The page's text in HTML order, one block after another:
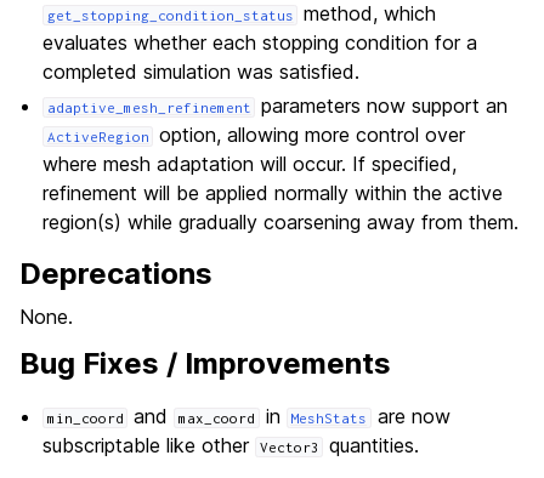
get_stopping_condition_status
method, which
evaluates whether each stopping condition for a
completed simulation was satisfied.
adaptive_mesh_refinement parameters now support an
ActiveRegion
option, allowing more control over
where mesh adaptation will occur. If specified,
refinement will be applied normally within the active
region(s) while gradually coarsening away from them.
Deprecations
None.
Bug Fixes / Improvements
min_coord and max_coord in MeshStats
are now
subscriptable like other
Vector3 quantities.